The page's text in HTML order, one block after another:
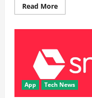
Read MoreRead
more
Rental
Startups
App Tech News